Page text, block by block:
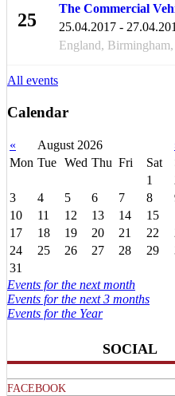
25
The Commercial
25.04.2017 -
England,
All events
Calendar
« August 2026
Mon Tue Wed Thu Fri Sat
1
3
4 5 6 7 8
10
11 12 13 14 15
17
18 19 20 21 22
24
25 26 27 28 29
31
Events for the next month
Events for the next 3 months
Events for the Year
SOCIAL
FACEBOOK